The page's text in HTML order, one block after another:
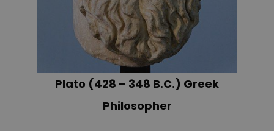
Plato (428 – 348 B.C.) Greek
Philosopher